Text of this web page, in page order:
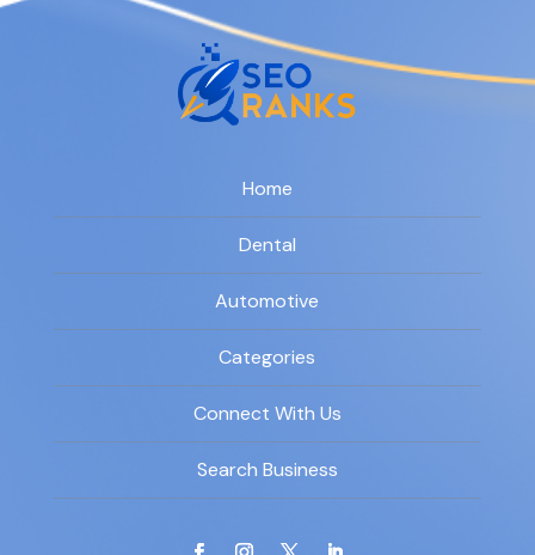
Home
Dental
Automotive
Categories
Connect With Us
Search Business